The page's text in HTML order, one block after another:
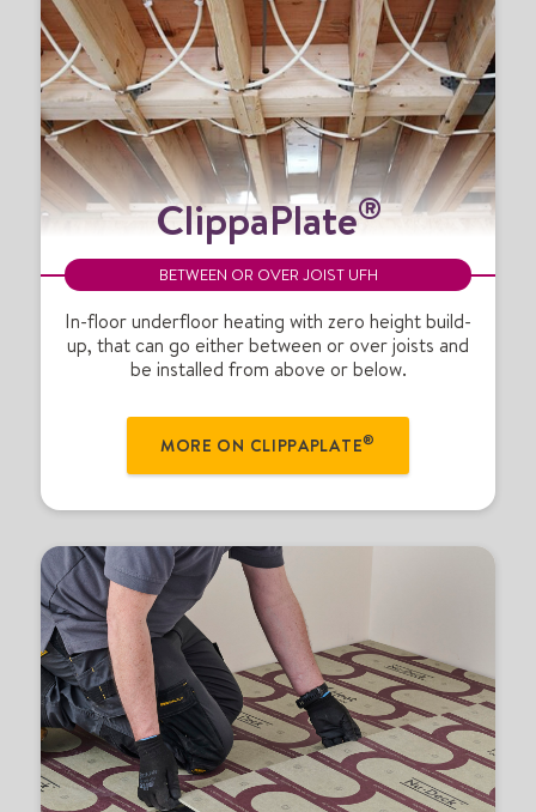
C
l
p
p
a
P
t
e
®
ClippaPlate®
BETWEEN OR OVER JOIST UFH
In-floor underfloor heating with zero height build-
up, that can go either between or over joists and
be installed from above or below.
MORE ON CLIPPAPLATE®